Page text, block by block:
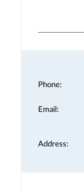
Phone:
Email:
Address: